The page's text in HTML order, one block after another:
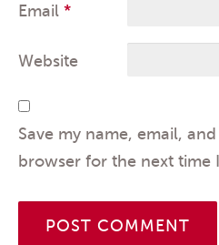
Email *
Website
Save my name, email,
browser for the next time